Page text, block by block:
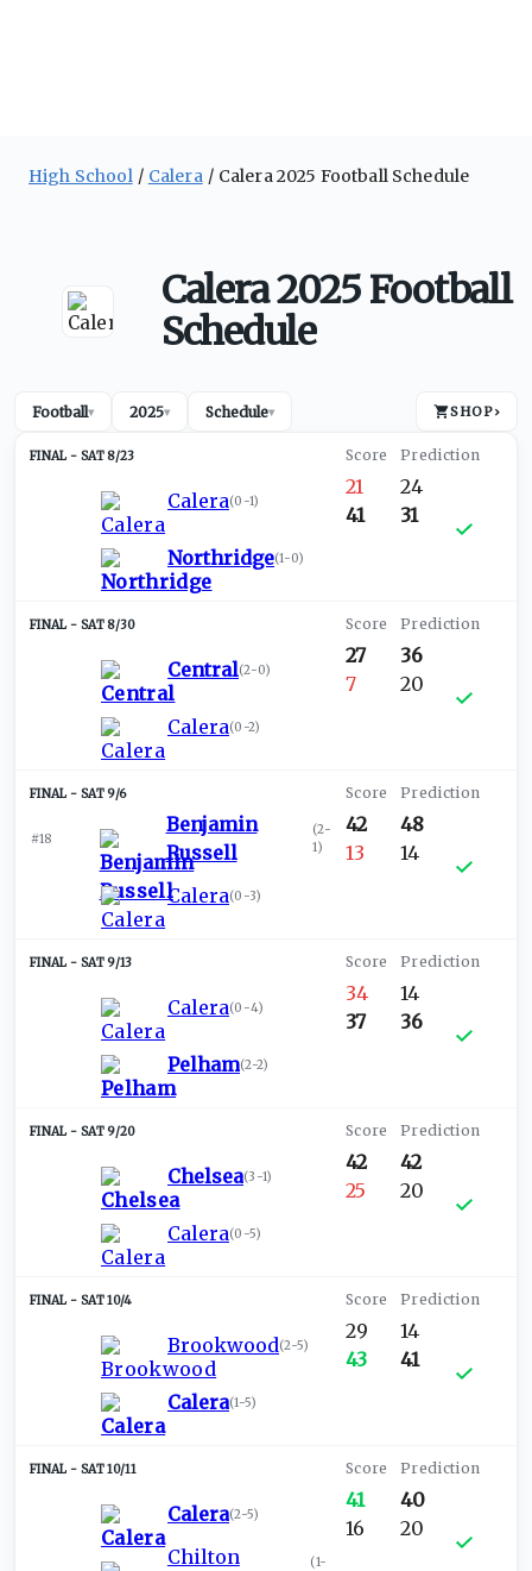
High School Calera Calera 2025 Football Schedule
Calera 2025 Football
Schedule
Football▾ 2025▾ Schedule▾ SHOP›
SAT 8/23
Calera(0-1)
Northridge(1-0)
21
41
24
31
SAT 8/30
Central(2-0)
Calera(0-2)
27
7
36
20
SAT 9/6
#18
Benjamin
Russell
(2-
1)
Calera(0-3)
42
13
48
14
SAT 9/13
Calera(0-4)
Pelham(2-2)
34
37
14
36
SAT 9/20
Chelsea(3-1)
Calera(0-5)
42
25
42
20
SAT 10/4
Brookwood(2-5)
Calera(1-5)
29
43
14
41
SAT 10/11
Calera(2-5)
Chilton
(1-
41
16
40
20